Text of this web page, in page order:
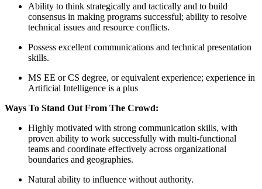
Ability to think strategically and tactically and to build
consensus in making programs successful; ability to resolve
technical issues and resource conflicts.
Possess excellent communications and technical presentation
skills.
MS EE or CS degree, or equivalent experience; experience in
Artificial Intelligence is a plus
Ways To Stand Out From The Crowd:
Highly motivated with strong communication skills, with
proven ability to work successfully with multi-functional
teams and coordinate effectively across organizational
boundaries and geographies.
Natural ability to influence without authority.